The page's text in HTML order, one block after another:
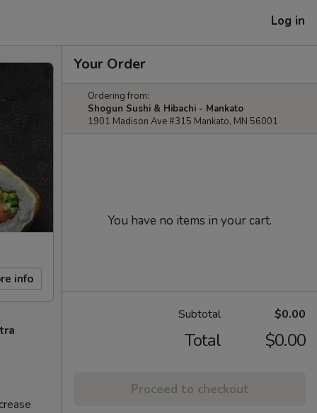
Log in
info
Your Order
Ordering from:
Shogun Sushi & Hibachi - Mankato
1901 Madison Ave #315 Mankato, MN 56001
You have no items in your cart.
Subtotal $0.00
Total $0.00
Proceed to checkout